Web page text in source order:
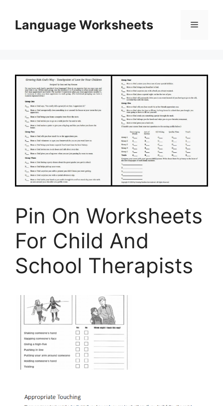
contentLanguage Worksheets Menu
Pin On Worksheets
For Child And
School Therapists